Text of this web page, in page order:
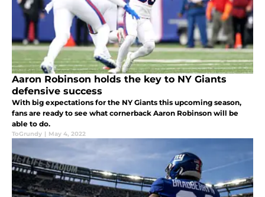
Aaron Robinson holds the key to NY Giants
defensive success
With big expectations for the NY Giants this upcoming season,
fans are ready to see what cornerback Aaron Robinson will be
able to do.
ToGrundy | May 4, 2022